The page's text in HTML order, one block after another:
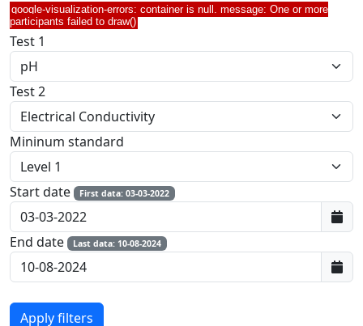
google-visualization-errors: container is null. message: One or more
participants failed to draw()
Test 1
Test 2
Mininum standard
Start date First data: 03-03-2022
End date Last data: 10-08-2024